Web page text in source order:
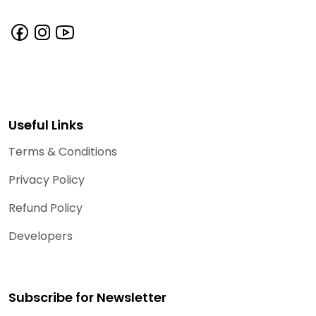
Useful Links
Terms & Conditions
Privacy Policy
Refund Policy
Developers
Subscribe for Newsletter